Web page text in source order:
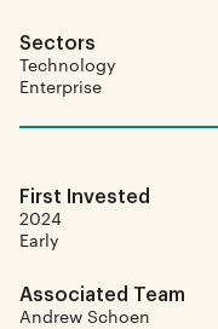
Sectors
Technology
Enterprise
First Invested
2024
Early
Associated Team
Andrew Schoen